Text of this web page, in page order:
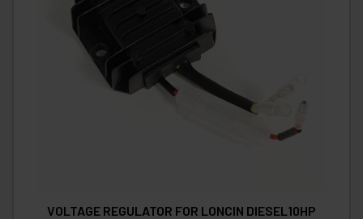
VOLTAGE REGULATOR FOR LONCIN DIESEL10HP